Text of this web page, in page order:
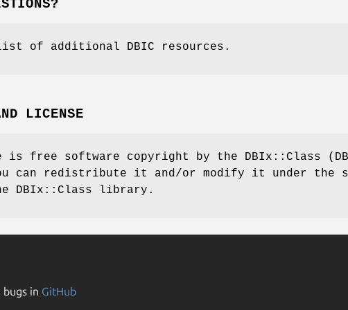
of additional DBIC resources.
LICENSE
is free software copyright by the DBIx::Class
can redistribute it and/or modify it under the
DBIx::Class library.
bugs in GitHub